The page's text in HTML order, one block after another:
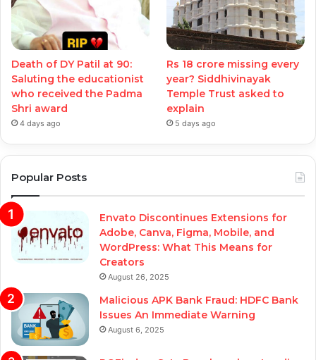
Death of DY Patil at 90:
Saluting the educationist
who received the Padma
Shri award
4 days ago
Rs 18 crore missing every
year? Siddhivinayak
Temple Trust asked to
explain
5 days ago
Popular Posts
Envato Discontinues Extensions for
Adobe, Canva, Figma, Mobile, and
WordPress: What This Means for
Creators
August 26, 2025
Malicious APK Bank Fraud: HDFC Bank
Issues An Immediate Warning
August 6, 2025